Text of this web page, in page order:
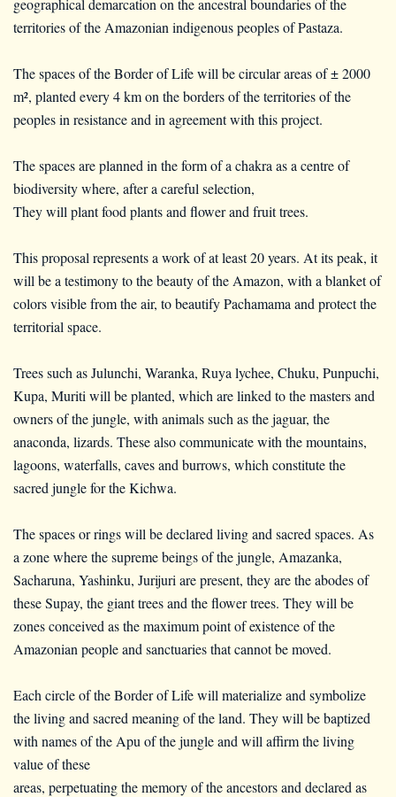
geographical demarcation on the ancestral boundaries of the
territories of the Amazonian indigenous peoples of Pastaza.
The spaces of the Border of Life will be circular areas of ± 2000
m², planted every 4 km on the borders of the territories of the
peoples in resistance and in agreement with this project.
The spaces are planned in the form of a chakra as a centre of
biodiversity where, after a careful selection,
They will plant food plants and flower and fruit trees.
This proposal represents a work of at least 20 years. At its peak, it
will be a testimony to the beauty of the Amazon, with a blanket of
colors visible from the air, to beautify Pachamama and protect the
territorial space.
Trees such as Julunchi, Waranka, Ruya lychee, Chuku, Punpuchi,
Kupa, Muriti will be planted, which are linked to the masters and
owners of the jungle, with animals such as the jaguar, the
anaconda, lizards. These also communicate with the mountains,
lagoons, waterfalls, caves and burrows, which constitute the
sacred jungle for the Kichwa.
The spaces or rings will be declared living and sacred spaces. As
a zone where the supreme beings of the jungle, Amazanka,
Sacharuna, Yashinku, Jurijuri are present, they are the abodes of
these Supay, the giant trees and the flower trees. They will be
zones conceived as the maximum point of existence of the
Amazonian people and sanctuaries that cannot be moved.
Each circle of the Border of Life will materialize and symbolize
the living and sacred meaning of the land. They will be baptized
with names of the Apu of the jungle and will affirm the living
value of these
areas, perpetuating the memory of the ancestors and declared as